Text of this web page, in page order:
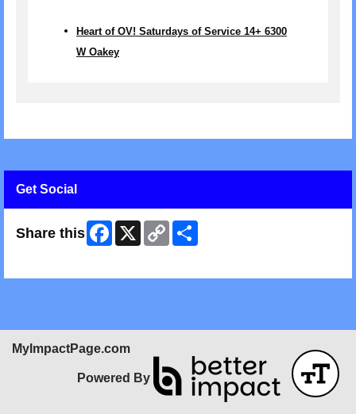
Heart of OV! Saturdays of Service 14+ 6300
W Oakey
Get Social
Share this Facebook
X
Copy
Link
MyImpactPage.com
Powered By